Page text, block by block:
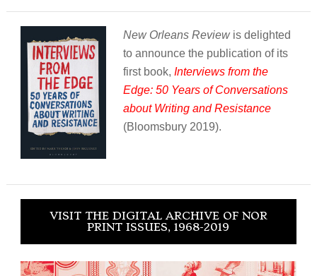
New Orleans Reviewis delighted
to announce the publication of its
first book, Interviews from the
Edge: 50 Years of Conversations
about Writing and Resistance
(Bloomsbury 2019).
VISIT THE DIGITAL ARCHIVE OF NOR
PRINT ISSUES, 1968-2019